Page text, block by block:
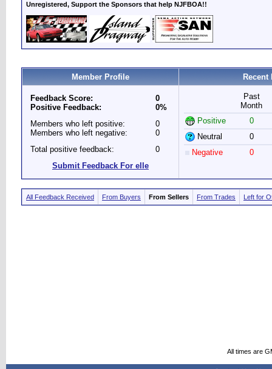
Unregistered, Support the Sponsors that help NJFBOA!!
Member Profile Recent
Feedback Score:
Positive Feedback:
0
0%
Members who left positive:
Members who left negative:
0
0
Total positive feedback:
0
Submit Feedback For elle
Past
Month
Positive
0
Neutral
0
Negative
0
All Feedback Received From Buyers From Sellers From Trades Left for
All times are